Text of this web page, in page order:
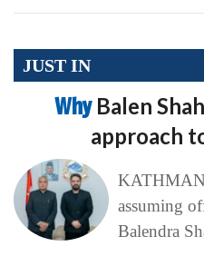
JUST IN
Why Balen
approach
assuming
Balendra